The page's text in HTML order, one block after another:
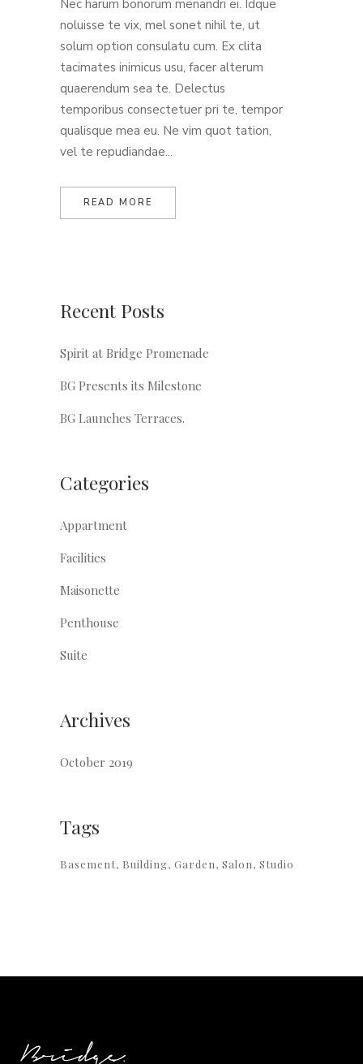
Nec harum bonorum menandri ei. Idque
noluisse te vix, mel sonet nihil te, ut
solum option consulatu cum. Ex clita
tacimates inimicus usu, facer alterum
quaerendum sea te. Delectus
temporibus consectetuer pri te, tempor
qualisque mea eu. Ne vim quot tation,
vel te repudiandae...
READ MORE
Recent Posts
Spirit at Bridge Promenade
BG Presents its Milestone
BG Launches Terraces.
Categories
Appartment
Facilities
Maisonette
Penthouse
Suite
Archives
October 2019
Tags
Basement Building Garden Salon Studio